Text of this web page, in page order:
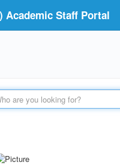
Academic Staff Portal